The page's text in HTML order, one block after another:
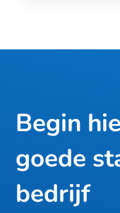
Begin
goede
bedrijf